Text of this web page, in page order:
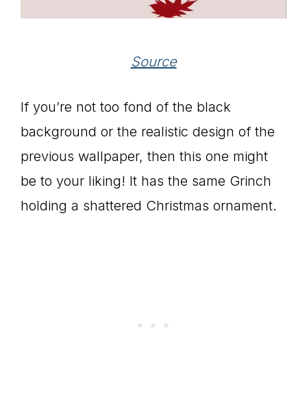
Source
If you’re not too fond of the black
background or the realistic design of the
previous wallpaper, then this one might
be to your liking! It has the same Grinch
holding a shattered Christmas ornament.